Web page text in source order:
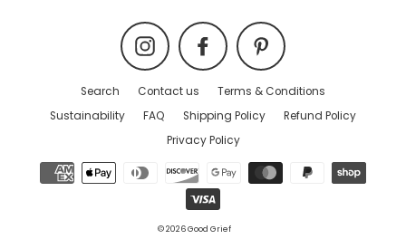
Instagram Facebook Pinterest
Search Contact us
Terms & Conditions
Sustainability
FAQ Shipping Policy
Refund Policy
Privacy Policy
© 2026 Good Grief